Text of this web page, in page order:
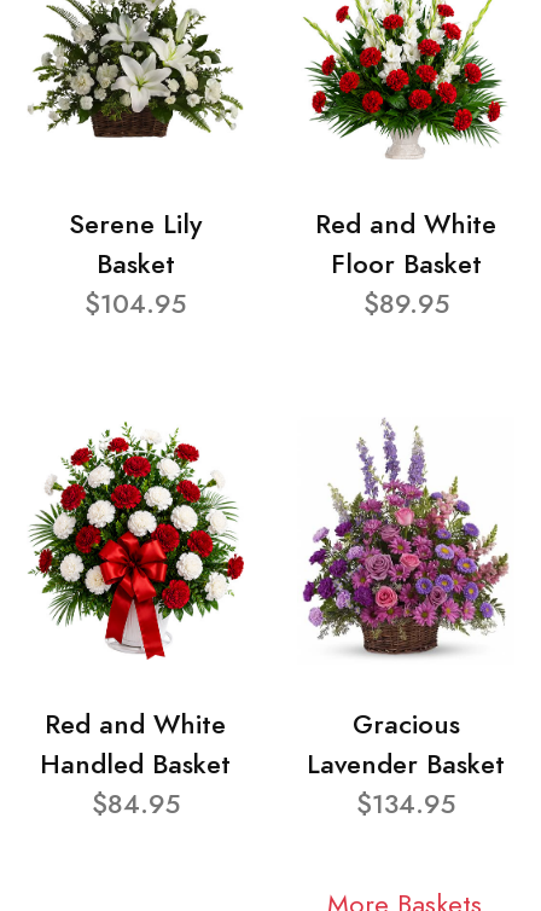
Serene Lily
Basket
$104.95
Red and White
Floor Basket
$89.95
Red and White
Handled Basket
$84.95
Gracious
Lavender Basket
$134.95